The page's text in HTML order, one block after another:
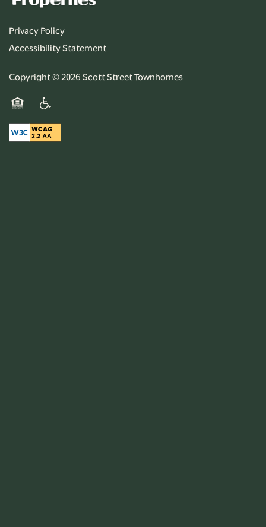
Privacy Policy
Accessibility Statement
Copyright ©2026Scott Street Townhomes